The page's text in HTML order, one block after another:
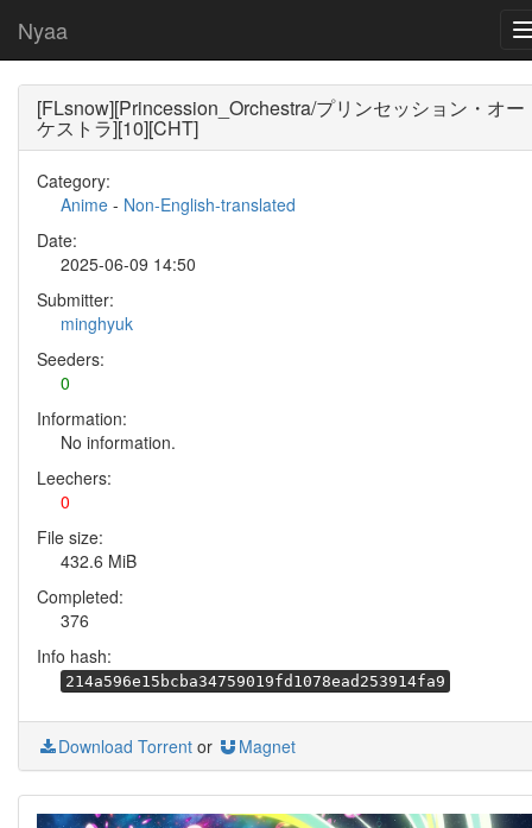
Nyaa
[FLsnow][Princession_Orchestra/プリンセッション・オー
ケストラ][10][CHT]
Category:
Anime - Non-English-translated
Date:
2025-06-09 14:50
Submitter:
minghyuk
Seeders:
0
Information:
No information.
Leechers:
0
File size:
432.6 MiB
Completed:
376
Info hash:
214a596e15bcba34759019fd1078ead253914fa9
Download Torrent or Magnet